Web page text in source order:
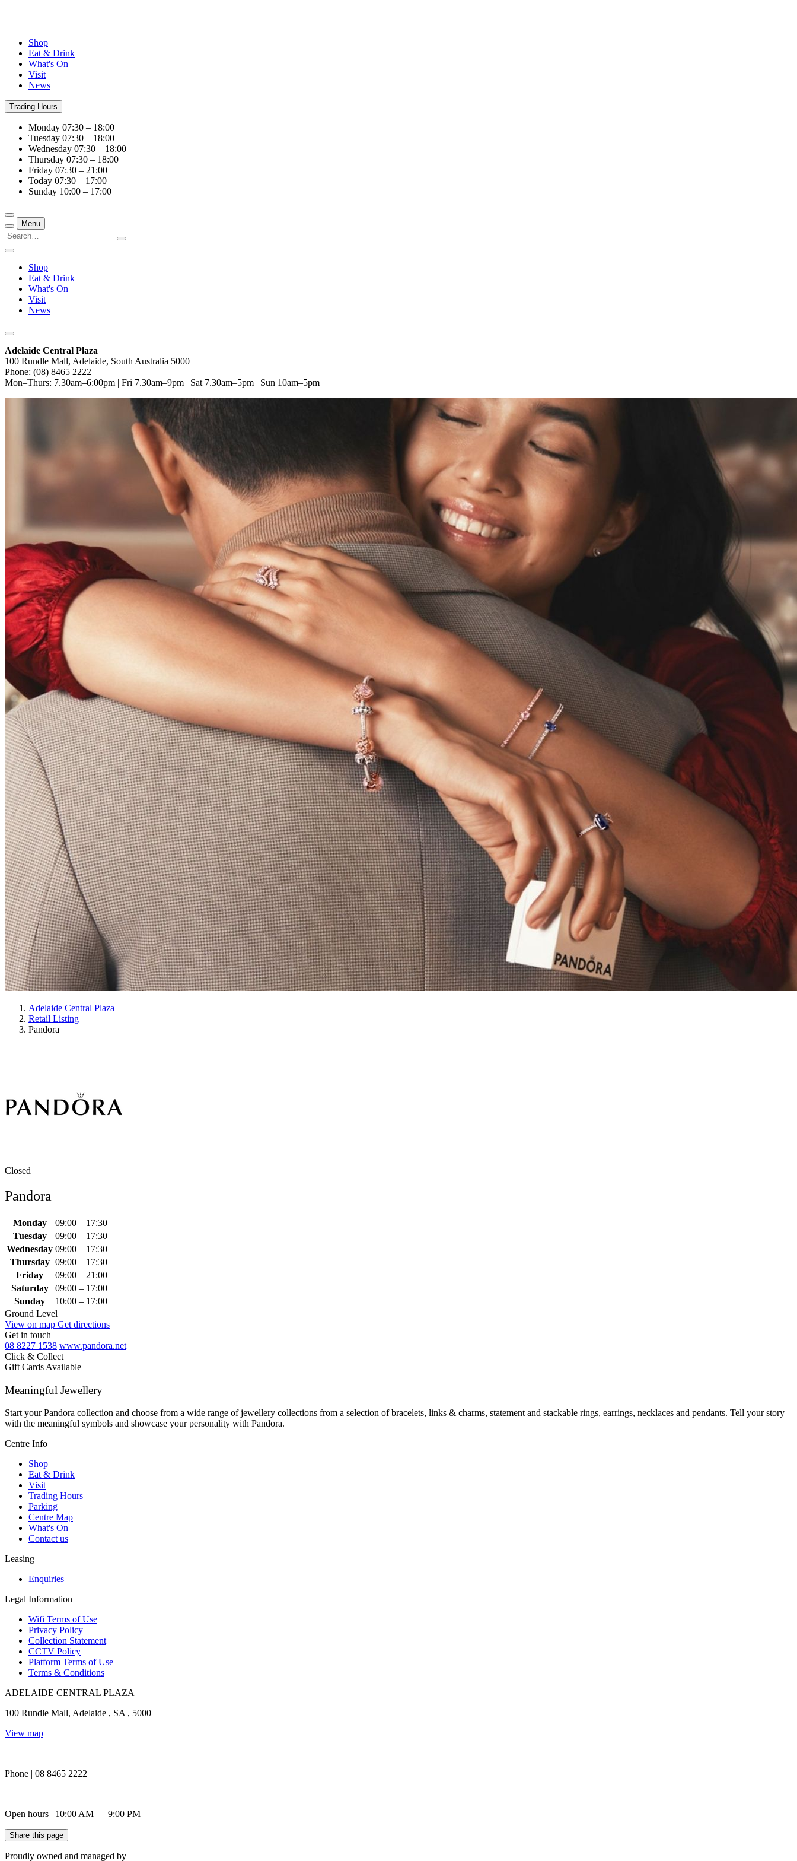
Shop
Eat & Drink
What's On
Visit
News
Trading Hours
Monday 07:30 – 18:00
Tuesday 07:30 – 18:00
Wednesday 07:30 – 18:00
Thursday 07:30 – 18:00
Friday 07:30 – 21:00
Today 07:30 – 17:00
Sunday 10:00 – 17:00
Menu
Shop
Eat & Drink
What's On
Visit
News
Adelaide Central Plaza
100 Rundle Mall, Adelaide, South Australia 5000
Phone: (08) 8465 2222
Mon–Thurs: 7.30am–6:00pm | Fri 7.30am–9pm | Sat 7.30am–5pm | Sun 10am–5pm
Adelaide Central Plaza
Retail Listing
Pandora
Closed
Pandora
Monday
09:00 – 17:30
Tuesday
09:00 – 17:30
Wednesday 09:00 – 17:30
Thursday 09:00 – 17:30
Friday
09:00 – 21:00
Saturday
09:00 – 17:00
Sunday
10:00 – 17:00
Ground Level
View on map Get directions
Get in touch
08 8227 1538 www.pandora.net
Click & Collect
Gift Cards Available
Meaningful Jewellery
Start your Pandora collection and choose from a wide range of jewellery collections from a selection of bracelets, links & charms, statement and stackable rings, earrings, necklaces and pendants. Tell your story
with the meaningful symbols and showcase your personality with Pandora.
Centre Info
Shop
Eat & Drink
Visit
Trading Hours
Parking
Centre Map
What's On
Contact us
Leasing
Enquiries
Legal Information
Wifi Terms of Use
Privacy Policy
Collection Statement
CCTV Policy
Platform Terms of Use
Terms & Conditions
ADELAIDE CENTRAL PLAZA
100 Rundle Mall, Adelaide , SA , 5000
View map
Phone | 08 8465 2222
Open hours | 10:00 AM — 9:00 PM
Share this page
Proudly owned and managed by